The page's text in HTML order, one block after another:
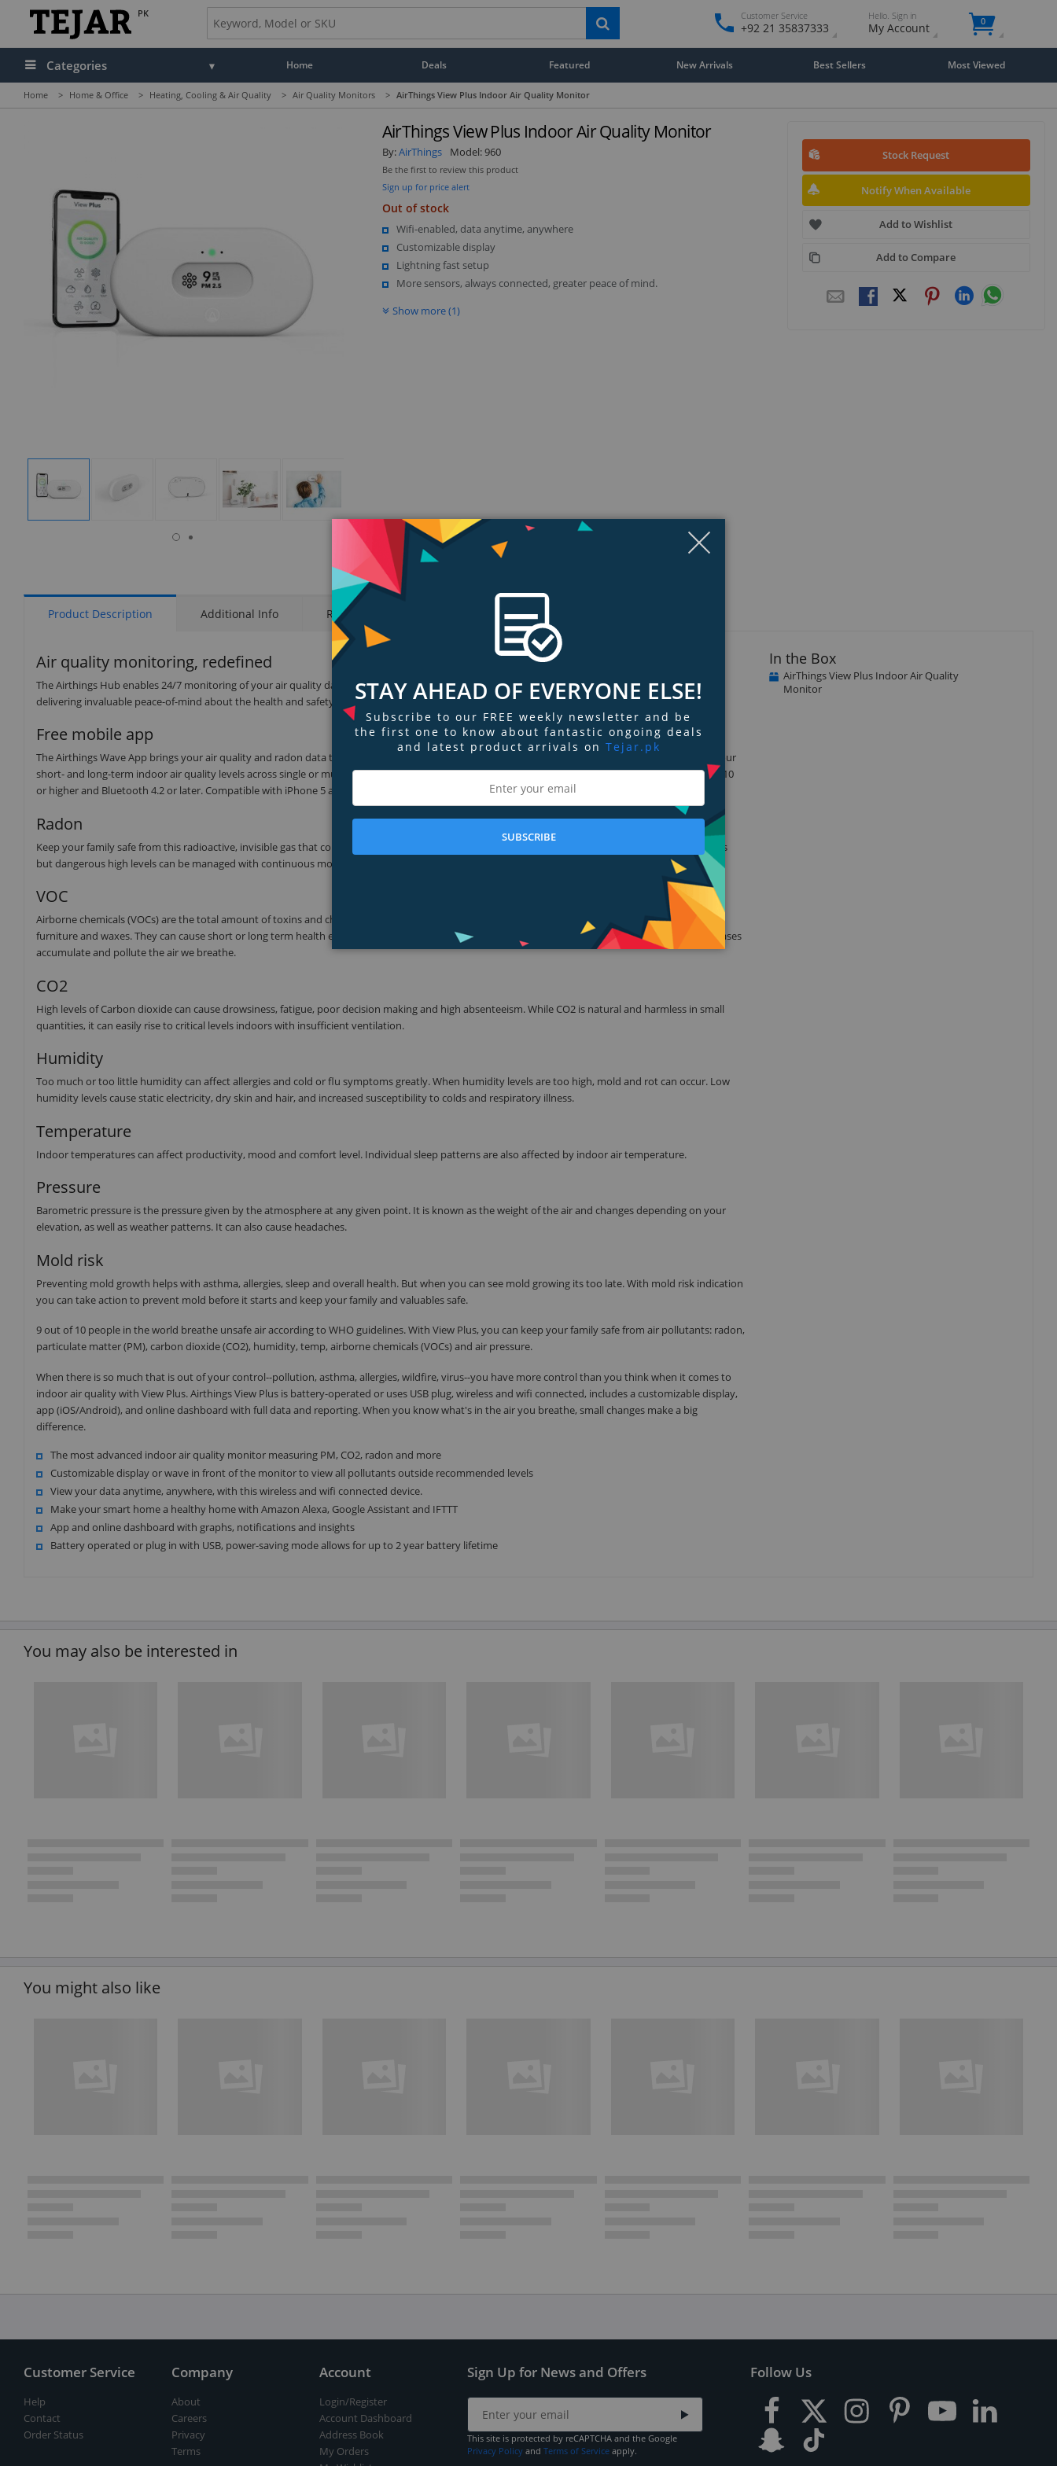
PK Customer Service
+92 21 35837333
Hello. Sign in
My Account 0
Categories Home Deals Featured New Arrivals Best Sellers Most Viewed
Home > Home & Office > Heating, Cooling & Air Quality > Air Quality Monitors > AirThings View Plus Indoor Air Quality Monitor
Display
Item
Display Display
Gallery
Item
Display
Gallery
Item
Display
Gallery
Item
2
Display
Gallery
Display Display
Gallery
Item
5
AirThings View Plus Indoor Air Quality Monitor
By:AirThings Model:960
Be the first to review this product
Sign up for price alert
Out of stock
Wifi-enabled, data anytime, anywhere
Customizable display
Lightning fast setup
More sensors, always connected, greater peace of mind.
Show more (1)
Stock Request
Notify When Available
Add to Wishlist
Add to Compare
Product Description Additional Info Ratings & Reviews
Air quality monitoring, redefined
The Airthings Hub enables 24/7 monitoring of your air quality data from anywhere in the world by bringing Airthings connected devices online-
delivering invaluable peace-of-mind about the health and safety of your family and household.
Free mobile app
The Airthings Wave App brings your air quality and radon data to your fingertips. It is simple to set up, easy to use and allows for full visibility into your
short- and long-term indoor air quality levels across single or multiple monitors. Easily switch your display between metric or US units. Requires iOS 10
or higher and Bluetooth 4.2 or later. Compatible with iPhone 5 and above, iPad 4 and above, iPad Mini 2 and above and any iPad Pro model.
Radon
Keep your family safe from this radioactive, invisible gas that comes from the ground. It is the number one cause of lung cancer among non-smokers
but dangerous high levels can be managed with continuous monitoring.
VOC
Airborne chemicals (VOCs) are the total amount of toxins and chemicals emitted from everyday items in our homes such as cleaners and solvents,
furniture and waxes. They can cause short or long term health effects from minor eye, nose and throat irritations to liver and kidney damage. The gases
accumulate and pollute the air we breathe.
CO2
High levels of Carbon dioxide can cause drowsiness, fatigue, poor decision making and high absenteeism. While CO2 is natural and harmless in small
quantities, it can easily rise to critical levels indoors with insufficient ventilation.
Humidity
Too much or too little humidity can affect allergies and cold or flu symptoms greatly. When humidity levels are too high, mold and rot can occur. Low
humidity levels cause static electricity, dry skin and hair, and increased susceptibility to colds and respiratory illness.
Temperature
Indoor temperatures can affect productivity, mood and comfort level. Individual sleep patterns are also affected by indoor air temperature.
Pressure
Barometric pressure is the pressure given by the atmosphere at any given point. It is known as the weight of the air and changes depending on your
elevation, as well as weather patterns. It can also cause headaches.
Mold risk
Preventing mold growth helps with asthma, allergies, sleep and overall health. But when you can see mold growing its too late. With mold risk indication
you can take action to prevent mold before it starts and keep your family and valuables safe.
9 out of 10 people in the world breathe unsafe air according to WHO guidelines. With View Plus, you can keep your family safe from air pollutants: radon,
particulate matter (PM), carbon dioxide (CO2), humidity, temp, airborne chemicals (VOCs) and air pressure.
When there is so much that is out of your control--pollution, asthma, allergies, wildfire, virus--you have more control than you think when it comes to
indoor air quality with View Plus. Airthings View Plus is battery-operated or uses USB plug, wireless and wifi connected, includes a customizable display,
app (iOS/Android), and online dashboard with full data and reporting. When you know what's in the air you breathe, small changes make a big
difference.
The most advanced indoor air quality monitor measuring PM, CO2, radon and more
Customizable display or wave in front of the monitor to view all pollutants outside recommended levels
View your data anytime, anywhere, with this wireless and wifi connected device.
Make your smart home a healthy home with Amazon Alexa, Google Assistant and IFTTT
App and online dashboard with graphs, notifications and insights
Battery operated or plug in with USB, power-saving mode allows for up to 2 year battery lifetime
In the Box
AirThings View Plus Indoor Air Quality
Monitor
You may also be interested in
You might also like
Customer Service
Help
Contact
Order Status
Company
About
Careers
Privacy
Terms
Account
Login/Register
Account Dashboard
Address Book
My Orders
Sign Up for News and Offers
This site is protected by reCAPTCHA and the Google
Privacy Policy and Terms of Service apply.
Follow Us
STAY AHEAD OF EVERYONE ELSE!
Subscribe to our FREE weekly newsletter and be
the first one to know about fantastic ongoing deals
and latest product arrivals on Tejar.pk
SUBSCRIBE